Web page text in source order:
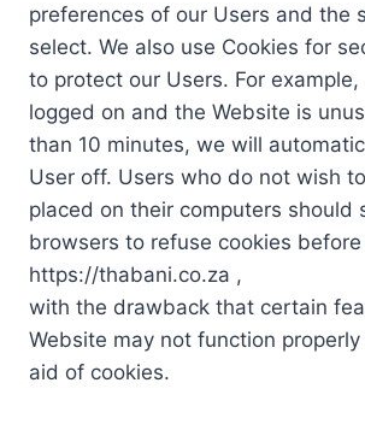
preferences of our Users and the
select. We also use Cookies for
to protect our Users. For
logged on and the Website is
than 10 minutes, we will
User off. Users who do not wish
placed on their computers should
browsers to refuse cookies before
https://thabani.co.za ,
with the drawback that certain
Website may not function
aid of cookies.